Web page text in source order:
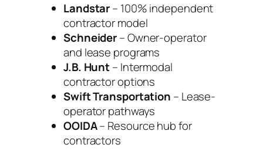
Landstar– 100% independent
contractor model
Schneider– Owner-operator
and lease programs
J.B. Hunt– Intermodal
contractor options
Swift Transportation – Lease-
operator pathways
OOIDA– Resource hub for
contractors